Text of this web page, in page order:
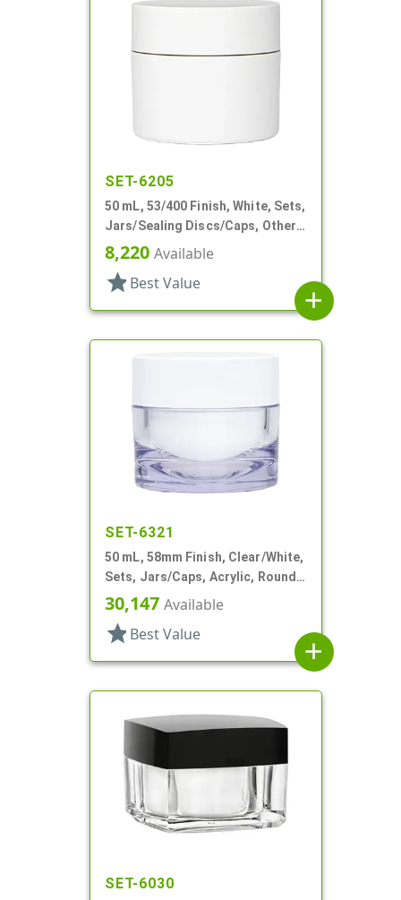
SET-6205
50 mL, 53/400 Finish, White, Sets,
Jars/Sealing Discs/Caps, Other,
Double Wall Round
8,220 Available
star Best Value
add
SET-6321
50 mL, 58mm Finish, Clear/White,
Sets, Jars/Caps, Acrylic, Round,
White Inner
30,147 Available
star Best Value
add
SET-6030